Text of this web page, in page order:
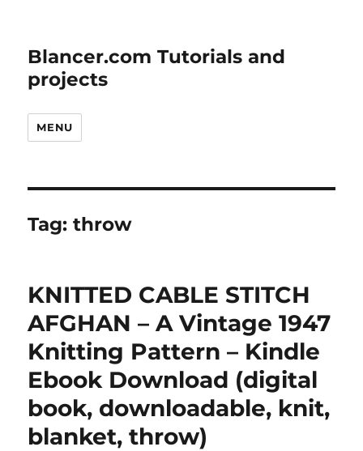
Blancer.com Tutorials and
projects
MENU
Tag:throw
KNITTED CABLE STITCH
AFGHAN – A Vintage 1947
Knitting Pattern – Kindle
Ebook Download (digital
book, downloadable, knit,
blanket, throw)